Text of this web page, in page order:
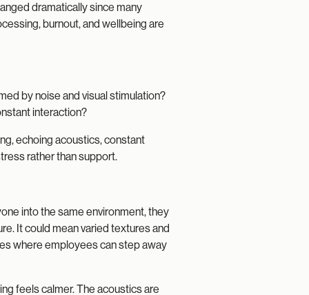
dramatically since many
burnout, and wellbeing are
by noise and visual stimulation?
interaction?
echoing acoustics, constant
rather than support.
into the same environment, they
It could mean varied textures and
where employees can step away
feels calmer. The acoustics are